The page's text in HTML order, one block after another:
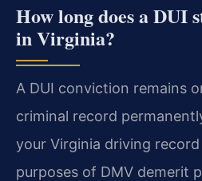
How long does a DUI
in Virginia?
A DUI conviction remains
criminal record
your Virginia driving
purposes of DMV demerit